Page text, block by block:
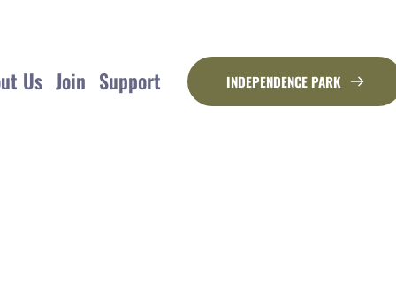
Us Join Support INDEPENDENCE PARK